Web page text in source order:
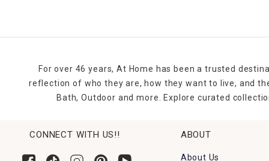
For over 46 years, At Home has been a trusted
reflection of who they are, how they want to live, and
Bath, Outdoor and more. Explore curated
CONNECT WITH US!! ABOUT
About Us